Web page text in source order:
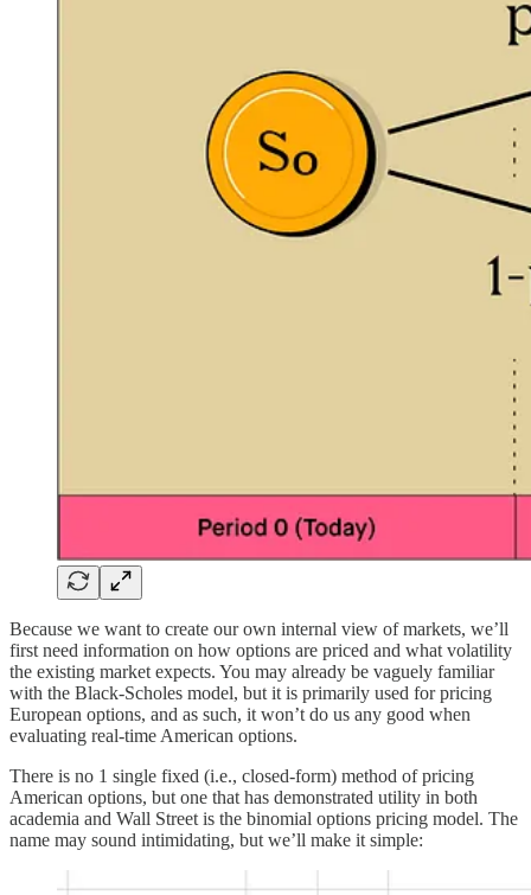
Because we want to create our own internal view of markets, we’ll
first need information on how options are priced and what volatility
the existing market expects. You may already be vaguely familiar
with the Black-Scholes model, but it is primarily used for pricing
European options, and as such, it won’t do us any good when
evaluating real-time American options.
There is no 1 single fixed (i.e., closed-form) method of pricing
American options, but one that has demonstrated utility in both
academia and Wall Street is the binomial options pricing model. The
name may sound intimidating, but we’ll make it simple: